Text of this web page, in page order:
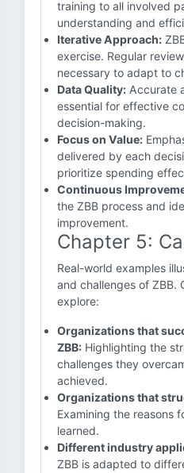
training to all involved
understanding and
Iterative Approach:
exercise. Regular
necessary to adapt to
Data Quality: Accurate
essential for effective
decision-making.
Focus on Value:
delivered by each
prioritize spending
Continuous
the ZBB process and
improvement.
Chapter 5:
Real-world examples
and challenges of ZBB.
explore:
Organizations that
ZBB: Highlighting the
challenges they
achieved.
Organizations that
Examining the reasons
learned.
Different industry
ZBB is adapted to